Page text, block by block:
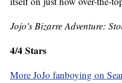
Jojo's Bizarre Adventure:
4/4 Stars
More JoJo fanboying on